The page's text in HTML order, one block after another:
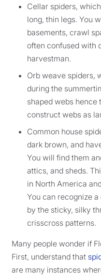
Cellar spiders,
long, thin legs. You
basements, crawl
often confused with
harvestman.
Orb weave spiders,
during the
shaped webs hence
construct webs as
Common house
dark brown, and
You will find them
attics, and sheds.
in North America
You can recognize a
by the sticky, silky
crisscross patterns.
Many people wonder if
First, understand that
are many instances